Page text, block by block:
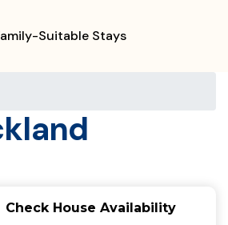
Suitable Stays
Check House Availability